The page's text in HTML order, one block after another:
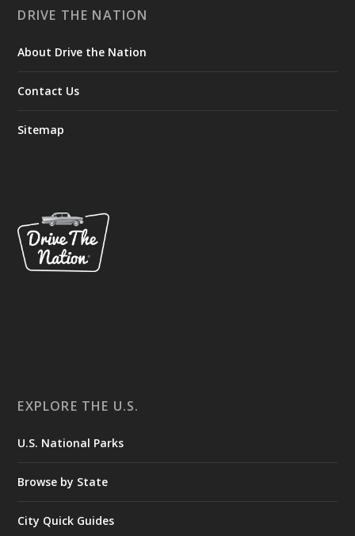
DRIVE THE NATION
About Drive the Nation
Contact Us
Sitemap
EXPLORE THE U.S.
U.S. National Parks
Browse by State
City Quick Guides